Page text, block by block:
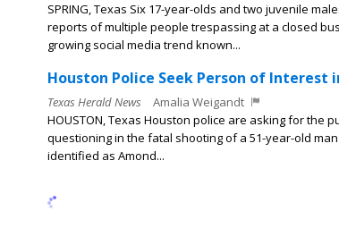
SPRING, Texas Six 17-year-olds and two juvenile
reports of multiple people trespassing at a closed
growing social media trend known...
Houston Police Seek Person of Interest
Texas Herald News
Amalia Weigandt
HOUSTON, Texas Houston police are asking for
questioning in the fatal shooting of a 51-year-old
identified as Amond...